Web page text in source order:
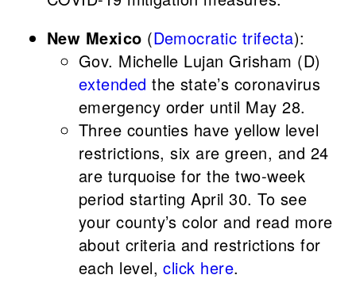
New Mexico (Democratic trifecta):
Gov. Michelle Lujan Grisham (D)
extended the state’s coronavirus
emergency order until May 28.
Three counties have yellow level
restrictions, six are green, and 24
are turquoise for the two-week
period starting April 30. To see
your county’s color and read more
about criteria and restrictions for
each level,click here.